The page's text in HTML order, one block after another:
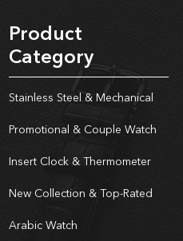
Product
Category
Stainless Steel & Mechanical
Promotional & Couple Watch
Insert Clock & Thermometer
New Collection & Top-Rated
Arabic Watch